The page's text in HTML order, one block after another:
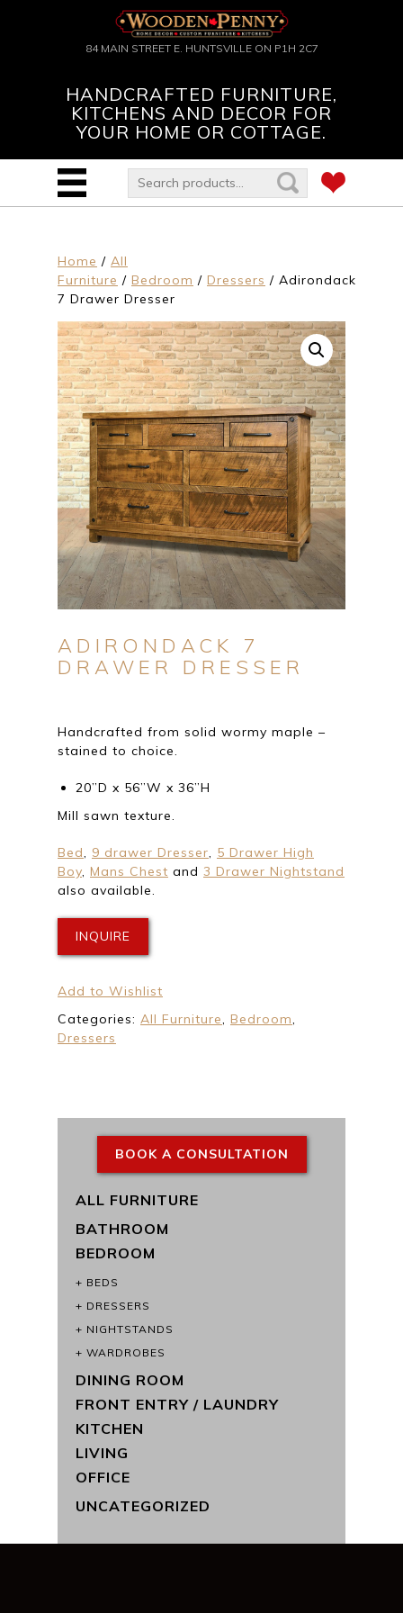
84 MAIN STREET E. HUNTSVILLE ON P1H 2C7
HANDCRAFTED FURNITURE,
KITCHENS AND DECOR FOR
YOUR HOME OR COTTAGE.
Home / All
Furniture / Bedroom / Dressers / Adirondack
7 Drawer Dresser
ADIRONDACK 7
DRAWER DRESSER
Handcrafted from solid wormy maple –
stained to choice.
20”D x 56”W x 36”H
Mill sawn texture.
Bed, 9 drawer Dresser, 5 Drawer High
Boy, Mans Chest and 3 Drawer Nightstand
also available.
INQUIRE
Add to Wishlist
Categories: All Furniture, Bedroom,
Dressers
BOOK A CONSULTATION
ALL FURNITURE
BATHROOM
BEDROOM
BEDS
DRESSERS
NIGHTSTANDS
WARDROBES
DINING ROOM
FRONT ENTRY / LAUNDRY
KITCHEN
LIVING
OFFICE
UNCATEGORIZED